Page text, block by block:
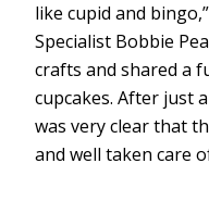
like cupid and
Specialist Bobbie
crafts and shared a
cupcakes. After just
was very clear that
and well taken care